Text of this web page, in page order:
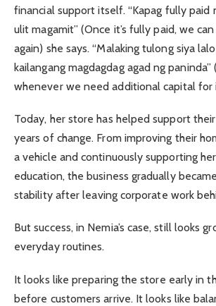
financial support itself. “Kapag fully paid
ulit magamit” (Once it’s fully paid, we
again) she says. “Malaking tulong siya
kailangang magdagdag agad ng
whenever we need additional capital for
Today, her store has helped support
years of change. From improving their
a vehicle and continuously supporting her
education, the business gradually
stability after leaving corporate work
But success, in Nemia’s case, still looks
everyday routines.
It looks like preparing the store early in
before customers arrive. It looks like